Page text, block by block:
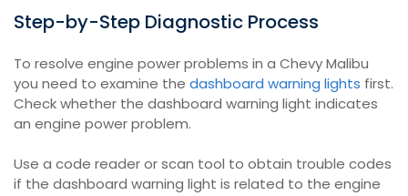
Step-by-Step Diagnostic Process
To resolve engine power problems in a Chevy Malibu
you need to examine the dashboard warning lights first.
Check whether the dashboard warning light indicates
an engine power problem.
Use a code reader or scan tool to obtain trouble codes
if the dashboard warning light is related to the engine